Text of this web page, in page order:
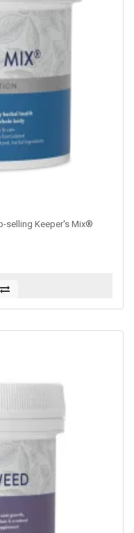
selling Keeper's Mix®